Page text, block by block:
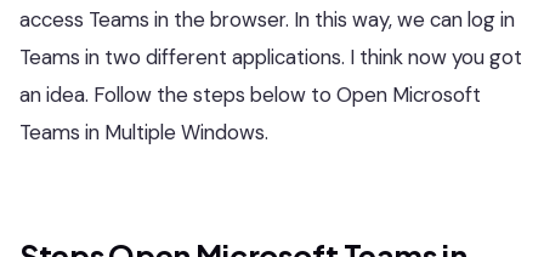
access Teams in the browser. In this way, we can log in
Teams in two different applications. I think now you got
an idea. Follow the steps below to Open Microsoft
Teams in Multiple Windows.